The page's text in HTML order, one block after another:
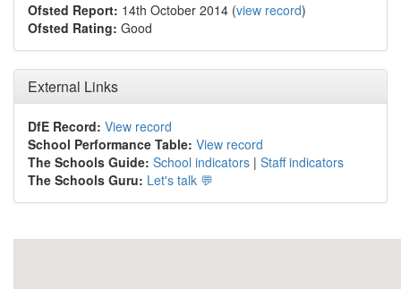
Ofsted Report: 14th October 2014 (view record)
Ofsted Rating: Good
External Links
DfE Record: View record
School Performance Table: View record
The Schools Guide: School indicators | Staff indicators
The Schools Guru: Let's talk 💬